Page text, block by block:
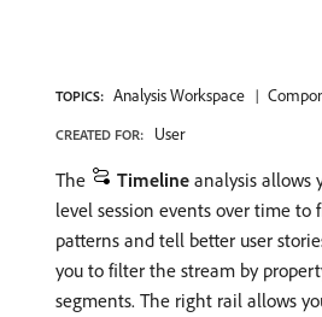
TOPICS: Analysis Workspace
CREATED FOR: User
The Timeline analysis allows
level session events over time to
patterns and tell better user
you to filter the stream by
segments. The right rail allows